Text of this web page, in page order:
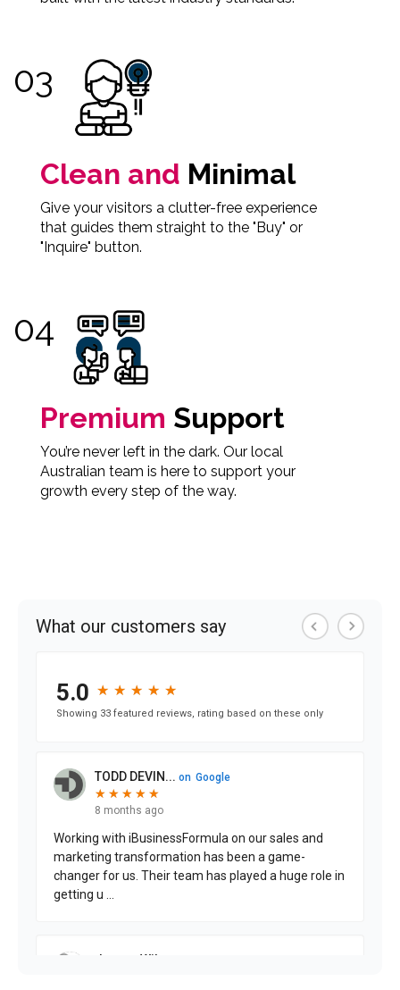
Clean and Minimal
Give your visitors a clutter-free experience
that guides them straight to the "Buy" or
"Inquire" button.
Premium Support
You’re never left in the dark. Our local
Australian team is here to support your
growth every step of the way.